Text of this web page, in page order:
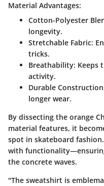
Material Advantages:
Cotton-Polyester
longevity.
Stretchable Fabric:
tricks.
Breathability: Keeps
activity.
Durable Construction
longer wear.
By dissecting the orange
material features, it
spot in skateboard
with
the concrete waves.
"The sweatshirt is